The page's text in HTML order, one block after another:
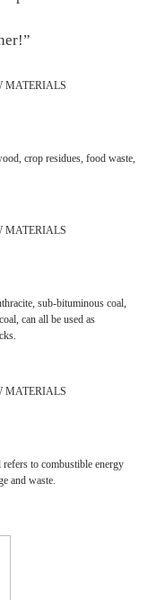
MATERIALS
crop residues, food waste,
MATERIALS
sub-bituminous coal,
can all be used as
MATERIALS
to combustible energy
and waste.